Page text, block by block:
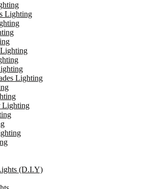
Lighting
Lighting
Lighting
(D.I.Y)